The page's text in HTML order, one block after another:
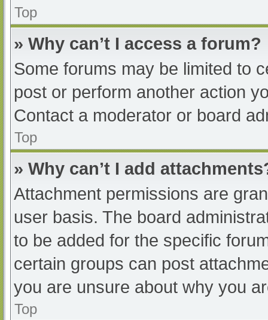
Top
» Why can’t I access a forum?
Some forums may be limited to
post or perform another action
Contact a moderator or board
Top
» Why can’t I add
Attachment permissions are
user basis. The board
to be added for the specific
certain groups can post
you are unsure about why you
Top